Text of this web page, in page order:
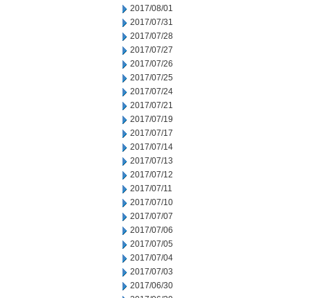
2017/08/01
2017/07/31
2017/07/28
2017/07/27
2017/07/26
2017/07/25
2017/07/24
2017/07/21
2017/07/19
2017/07/17
2017/07/14
2017/07/13
2017/07/12
2017/07/11
2017/07/10
2017/07/07
2017/07/06
2017/07/05
2017/07/04
2017/07/03
2017/06/30